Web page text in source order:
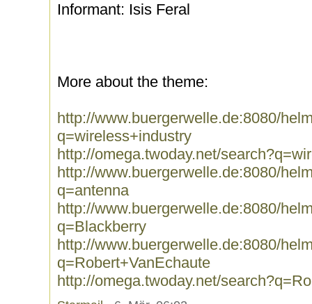
Informant: Isis Feral
More about the theme:
http://www.buergerwelle.de:8080/
q=wireless+industry
http://omega.twoday.net/
http://www.buergerwelle.de:8080/
q=antenna
http://www.buergerwelle.de:8080/
q=Blackberry
http://www.buergerwelle.de:8080/
q=Robert+VanEchaute
http://omega.twoday.net/